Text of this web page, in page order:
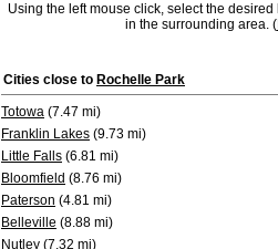
Using the left mouse click, select the
in the surrounding area. (
Cities close to Rochelle Park
Totowa (7.47 mi)
Franklin Lakes (9.73 mi)
Little Falls (6.81 mi)
Bloomfield (8.76 mi)
Paterson (4.81 mi)
Belleville (8.88 mi)
Nutley (7.32 mi)